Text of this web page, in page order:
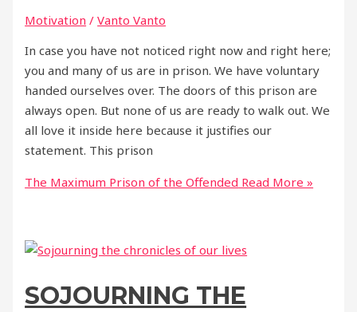
Motivation /Vanto Vanto
In case you have not noticed right now and right here;
you and many of us are in prison. We have voluntary
handed ourselves over. The doors of this prison are
always open. But none of us are ready to walk out. We
all love it inside here because it justifies our
statement. This prison
The Maximum Prison of the Offended Read More »
SOJOURNING THE